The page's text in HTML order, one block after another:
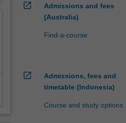
open_in_new
Admissions and fees
(Australia)
Find-a-course
open_in_new
Admissions, fees and
timetable (Indonesia)
Course and study options